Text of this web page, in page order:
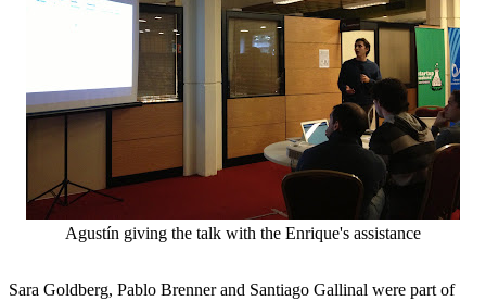
Agustín giving the talk with the Enrique's assistance
Sara Goldberg, Pablo Brenner and Santiago Gallinal were part of